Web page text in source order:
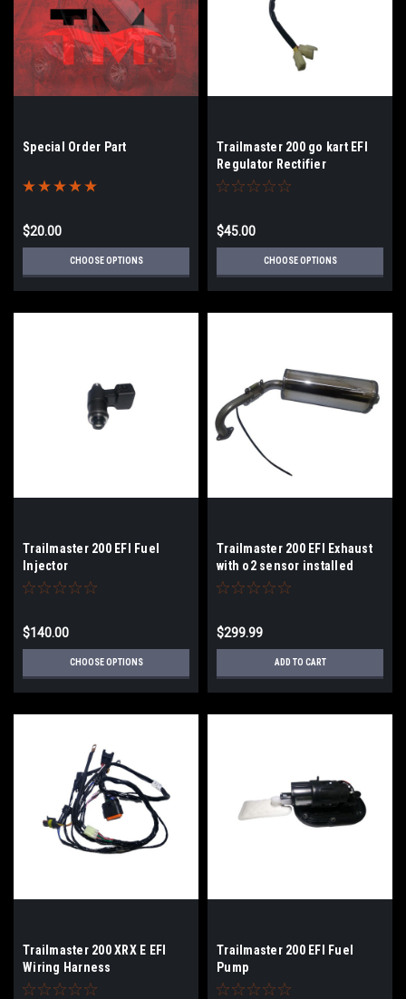
Special Order Part
$20.00
CHOOSE OPTIONS
Trailmaster 200 go kart EFI
Regulator Rectifier
$45.00
CHOOSE OPTIONS
Trailmaster 200 EFI Fuel
Injector
$140.00
CHOOSE OPTIONS
Trailmaster 200 EFI Exhaust
with o2 sensor installed
$299.99
ADD TO CART
Trailmaster 200 XRX E EFI
Wiring Harness
Trailmaster 200 EFI Fuel
Pump